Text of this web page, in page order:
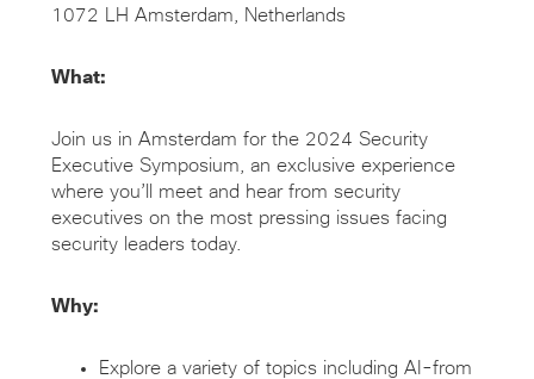
1072 LH Amsterdam, Netherlands
What:
Join us in Amsterdam for the 2024 Security
Executive Symposium, an exclusive experience
where you’ll meet and hear from security
executives on the most pressing issues facing
security leaders today.
Why:
Explore a variety of topics including AI-from